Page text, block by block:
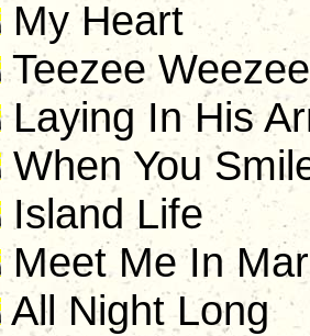
My Heart
Teezee Weezee
Laying In His
When You
Island Life
Meet Me In
All Night Long